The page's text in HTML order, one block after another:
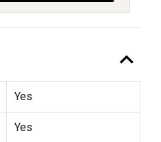
expand_less
Yes
Yes